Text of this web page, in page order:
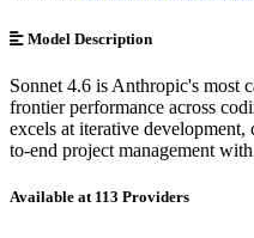
Model Description
Sonnet 4.6 is Anthropic's most
frontier performance across
excels at iterative
to-end project management
Available at 113 Providers